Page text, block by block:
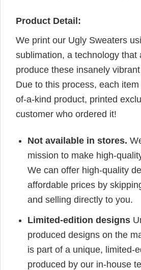
Product Detail:
We print our Ugly Sweaters
sublimation, a technology that
produce these insanely
Due to this process, each
of-a-kind product, printed
customer who ordered it!
Not available in stores.
mission to make high-
We can offer high-quality
affordable prices by
and selling directly to you.
Limited-edition designs
produced designs on the
is part of a unique, limited-
produced by our in-house